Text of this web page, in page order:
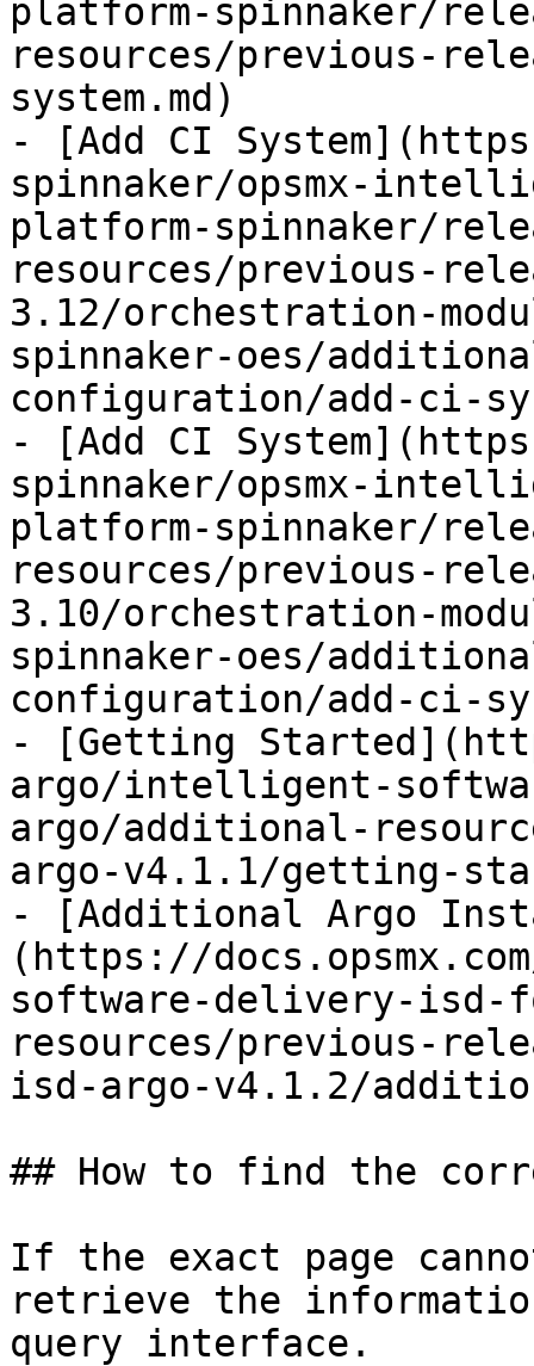
platform-spinnaker/
resources/previous-
system.md)
- [Add CI
spinnaker/opsmx-
platform-spinnaker/
resources/previous-
3.12/orchestration-
spinnaker-oes/
configuration/add-ci-
- [Add CI
spinnaker/opsmx-
platform-spinnaker/
resources/previous-
3.10/orchestration-
spinnaker-oes/
configuration/add-ci-
- [Getting
argo/intelligent-
argo/additional-
argo-v4.1.1/getting-
- [Additional Argo
(https://
software-delivery-
resources/previous-
isd-argo-v4.1.2/
## How to find the
If the exact page
retrieve the
query interface.